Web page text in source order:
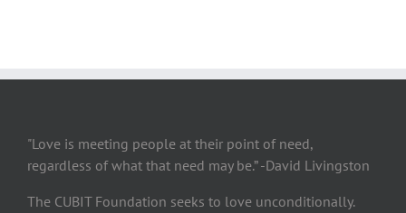
"Love is meeting people at their point of need,
regardless of what that need may be.” -David Livingston
The CUBIT Foundation seeks to love unconditionally.